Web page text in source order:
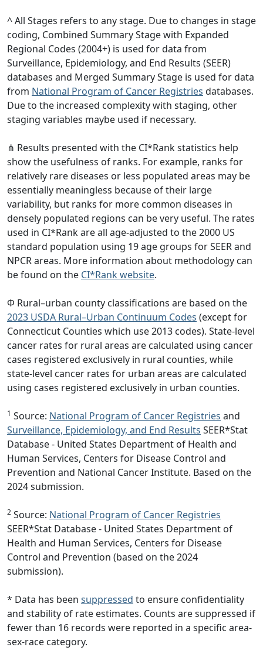
^ All Stages refers to any stage. Due to changes in stage
coding, Combined Summary Stage with Expanded
Regional Codes (2004+) is used for data from
Surveillance, Epidemiology, and End Results (SEER)
databases and Merged Summary Stage is used for data
from National Program of Cancer Registries databases.
Due to the increased complexity with staging, other
staging variables maybe used if necessary.
⋔ Results presented with the CI*Rank statistics help
show the usefulness of ranks. For example, ranks for
relatively rare diseases or less populated areas may be
essentially meaningless because of their large
variability, but ranks for more common diseases in
densely populated regions can be very useful. The rates
used in CI*Rank are all age-adjusted to the 2000 US
standard population using 19 age groups for SEER and
NPCR areas. More information about methodology can
be found on the CI*Rank website.
Φ Rural–urban county classifications are based on the
2023 USDA Rural–Urban Continuum Codes (except for
Connecticut Counties which use 2013 codes). State-level
cancer rates for rural areas are calculated using cancer
cases registered exclusively in rural counties, while
state-level cancer rates for urban areas are calculated
using cases registered exclusively in urban counties.
1 Source: National Program of Cancer Registries and
Surveillance, Epidemiology, and End Results SEER*Stat
Database - United States Department of Health and
Human Services, Centers for Disease Control and
Prevention and National Cancer Institute. Based on the
2024 submission.
2 Source: National Program of Cancer Registries
SEER*Stat Database - United States Department of
Health and Human Services, Centers for Disease
Control and Prevention (based on the 2024
submission).
* Data has been suppressed to ensure confidentiality
and stability of rate estimates. Counts are suppressed if
fewer than 16 records were reported in a specific area-
sex-race category.